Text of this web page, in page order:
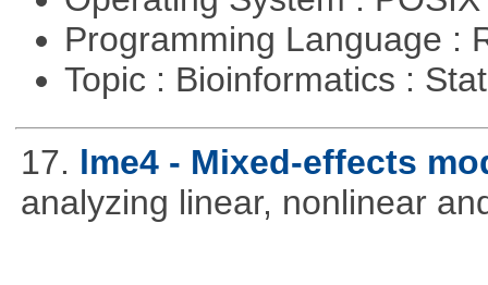
Programming Language :
Topic : Bioinformatics :
17. lme4 - Mixed-effects
analyzing linear, nonlinear